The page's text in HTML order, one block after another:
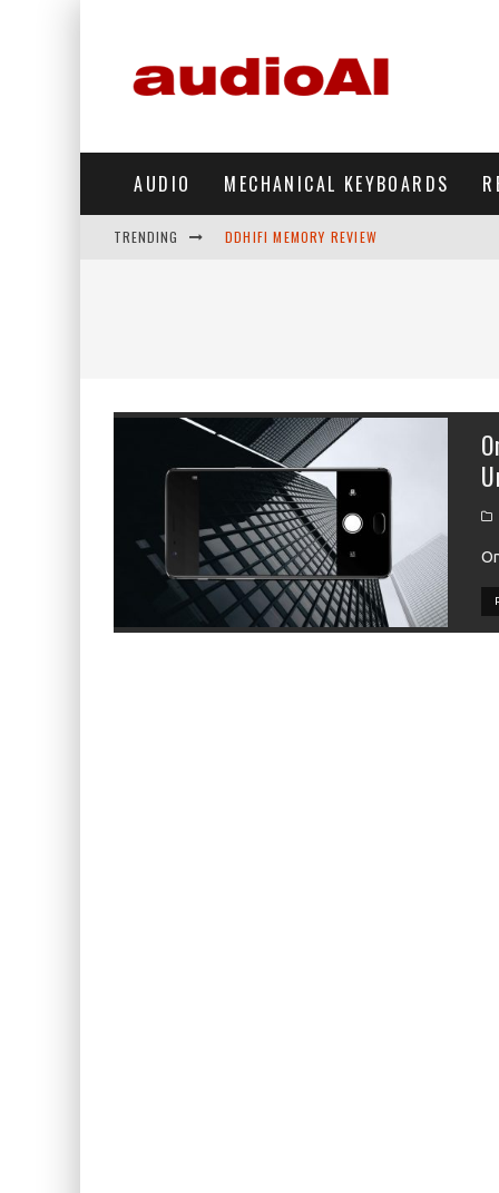
AUDIO MECHANICAL KEYBOARDS
TRENDING DDHIFI MEMORY REVIEW
SIMGOT SUPERMIX 5 REVIEW
FIIO FT13 REVIEW
KIWI EARS BELLE REVIEW
FIIO JH13 REVIEW
ZIIGAAT X HANGOUT AUDIO ODYSSEY 2
ZIIGAAT HORIZON REVIEW